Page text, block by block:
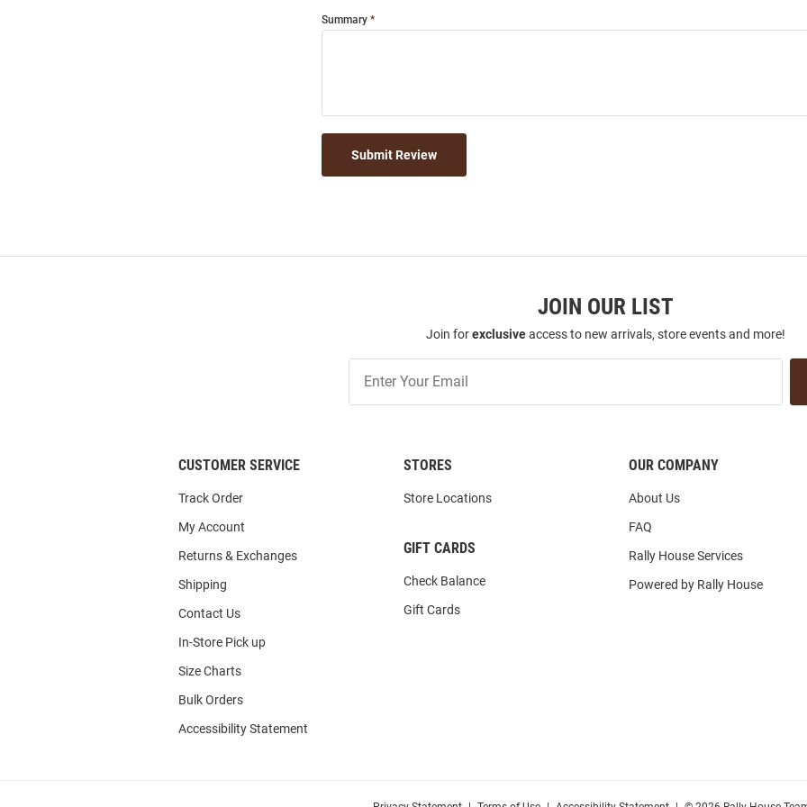
Summary
Submit Review
JOIN OUR LIST
Join forexclusiveaccess to new arrivals, store events and more!
Our
CUSTOMER SERVICE
Track Order
My Account
Returns & Exchanges
Shipping
Contact Us
In-Store Pick up
Size Charts
Bulk Orders
Accessibility Statement
STORES
Store Locations
GIFT CARDS
Check Balance
Gift Cards
OUR COMPANY
About Us
FAQ
Rally House Services
Powered by Rally House